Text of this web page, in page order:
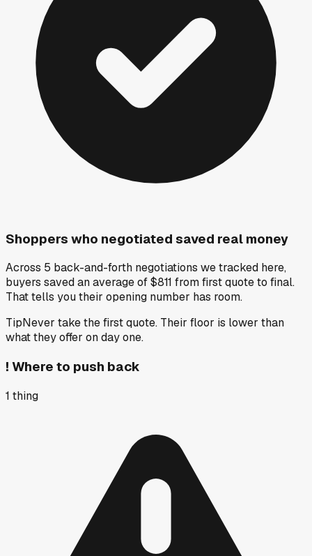
Shoppers who negotiated saved real money
Across 5 back-and-forth negotiations we tracked here,
buyers saved an average of $811 from first quote to final.
That tells you their opening number has room.
TipNever take the first quote. Their floor is lower than
what they offer on day one.
! Where to push back
1 thing